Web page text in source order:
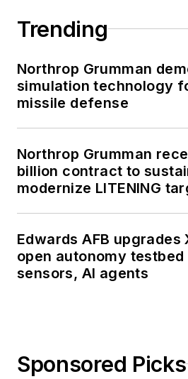
Trending
Northrop Grumman
simulation technology
missile defense
Northrop Grumman
billion contract to
modernize LITENING
Edwards AFB upgrades
open autonomy
sensors, AI agents
Sponsored Picks